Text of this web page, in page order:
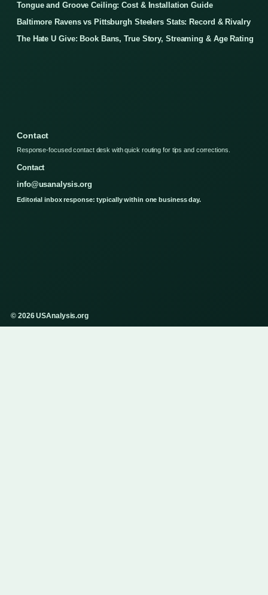
Tongue and Groove Ceiling: Cost & Installation Guide
Baltimore Ravens vs Pittsburgh Steelers Stats: Record & Rivalry
The Hate U Give: Book Bans, True Story, Streaming & Age Rating
Contact
Response-focused contact desk with quick routing for tips and corrections.
Contact
info@usanalysis.org
Editorial inbox response: typically within one business day.
© 2026 USAnalysis.org